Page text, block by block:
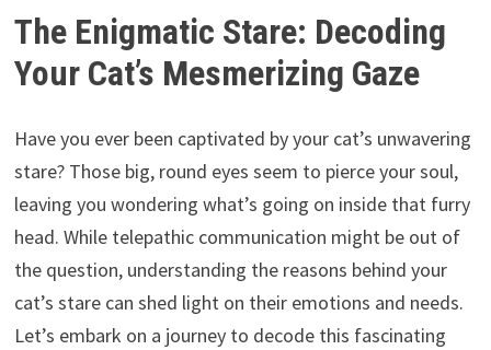
The Enigmatic Stare: Decoding
Your Cat’s Mesmerizing Gaze
Have you ever been captivated by your cat’s unwavering
stare? Those big, round eyes seem to pierce your soul,
leaving you wondering what’s going on inside that furry
head. While telepathic communication might be out of
the question, understanding the reasons behind your
cat’s stare can shed light on their emotions and needs.
Let’s embark on a journey to decode this fascinating